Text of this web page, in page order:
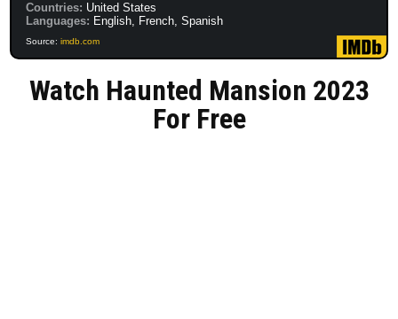
Countries: United States
Languages: English, French, Spanish
Source:imdb.com
Watch Haunted Mansion 2023
For Free